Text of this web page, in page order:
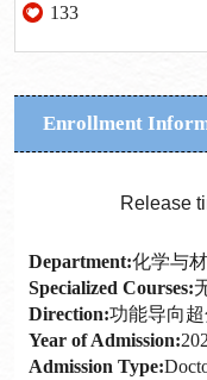
133
Enrollment
Release
Department:化学与
Specialized Courses:
Direction:功能导向
Year of Admission:
Admission Type: